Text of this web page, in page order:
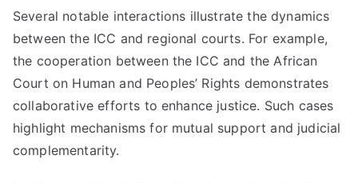
Several notable interactions illustrate the dynamics
between the ICC and regional courts. For example,
the cooperation between the ICC and the African
Court on Human and Peoples’ Rights demonstrates
collaborative efforts to enhance justice. Such cases
highlight mechanisms for mutual support and judicial
complementarity.